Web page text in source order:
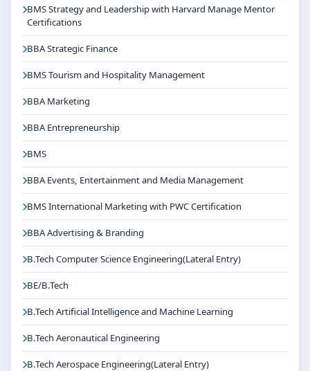
the college assists students with training, internships
and final placements.
Why Choose Jain University Bangalore for Bcom
International Finance and Accounting?
Reputed institution in Bangalore, Karnataka with
strong academic legacy
Good campus infrastructure and student support
services
industry readiness
Guidance for higher education, competitive exams
and career planning
Get Personalised Admission Guidance
If you are interested in Bcom International Finance and
Accounting at Jain University Bangalore, connect with
Think For Education for end-to-end counselling
support. Our team will help you with eligibility check,
college selection, fee structure, scholarship guidance
and admission process.
BMS Strategy and Leadership with Harvard Manage Mentor
Certifications
BBA Strategic Finance
BMS Tourism and Hospitality Management
BBA Marketing
BBA Entrepreneurship
BMS
BBA Events, Entertainment and Media Management
BMS International Marketing with PWC Certification
BBA Advertising & Branding
B.Tech Computer Science Engineering(Lateral Entry)
BE/B.Tech
B.Tech Artificial Intelligence and Machine Learning
B.Tech Aeronautical Engineering
B.Tech Aerospace Engineering(Lateral Entry)